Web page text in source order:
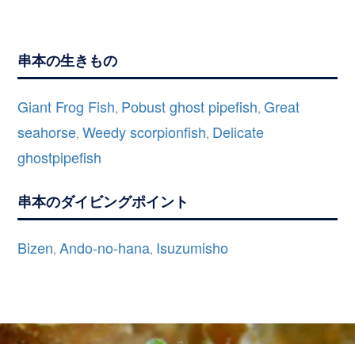
串本の生きもの
Giant Frog Fish, Pobust ghost pipefish,Great
seahorse,Weedy scorpionfish, Delicate
ghostpipefish
串本のダイビングポイント
Bizen,Ando-no-hana, Isuzumisho